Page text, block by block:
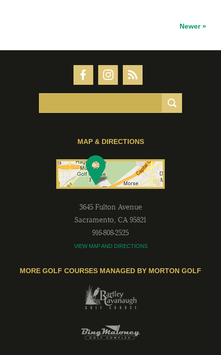
Newer »
MAP & DIRECTIONS
3645 Fulton Avenue
Sacramento, CA 95821
916-808-2525
VIEW MAP AND DIRECTIONS
MORE GOLF COURSES MANAGED BY MORTON GOLF